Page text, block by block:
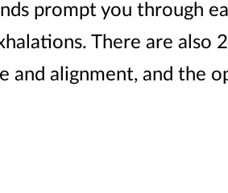
prompt you through
There are also
and alignment, and the